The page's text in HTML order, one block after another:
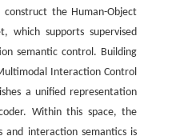
the Human-Object
which supports supervised
semantic control. Building
Interaction Control
a unified representation
Within this space, the
and interaction semantics is